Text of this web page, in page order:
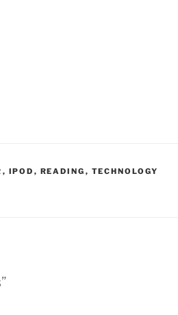
, IPOD , READING , TECHNOLOGY